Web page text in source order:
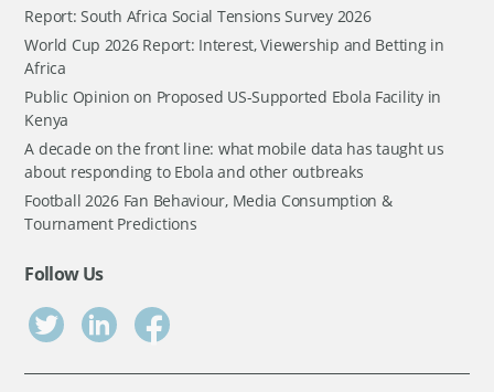
Report: South Africa Social Tensions Survey 2026
World Cup 2026 Report: Interest, Viewership and Betting in
Africa
Public Opinion on Proposed US-Supported Ebola Facility in
Kenya
A decade on the front line: what mobile data has taught us
about responding to Ebola and other outbreaks
Football 2026 Fan Behaviour, Media Consumption &
Tournament Predictions
Follow Us